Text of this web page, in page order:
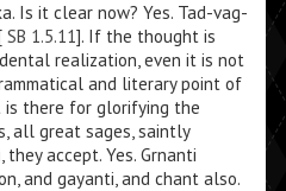
Is it clear now? Yes. Tad-vag-
SB 1.5.11]. If the thought is
realization, even it is not
and literary point of
is there for glorifying the
all great sages, saintly
they accept. Yes. Grnanti
and gayanti, and chant also.